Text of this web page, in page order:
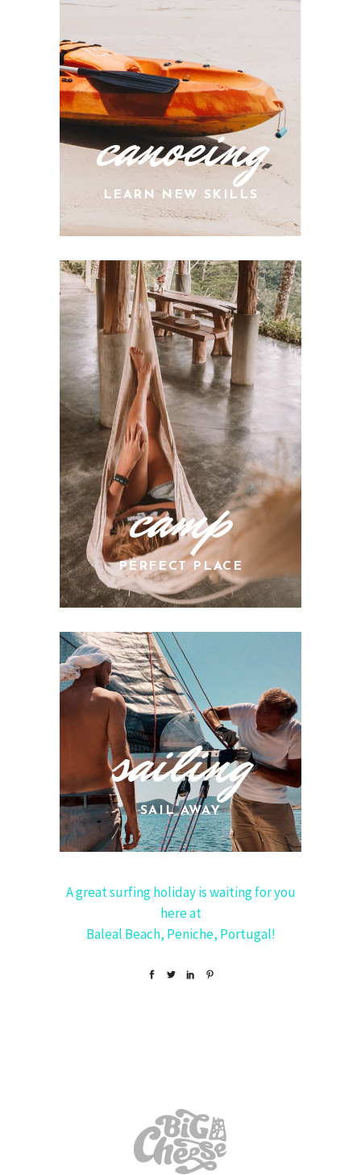
canoeing
LEARN NEW SKILLS
camp
PERFECT PLACE
sailing
SAIL AWAY
A great surfing holiday is waiting for you
here at
Baleal Beach, Peniche, Portugal!